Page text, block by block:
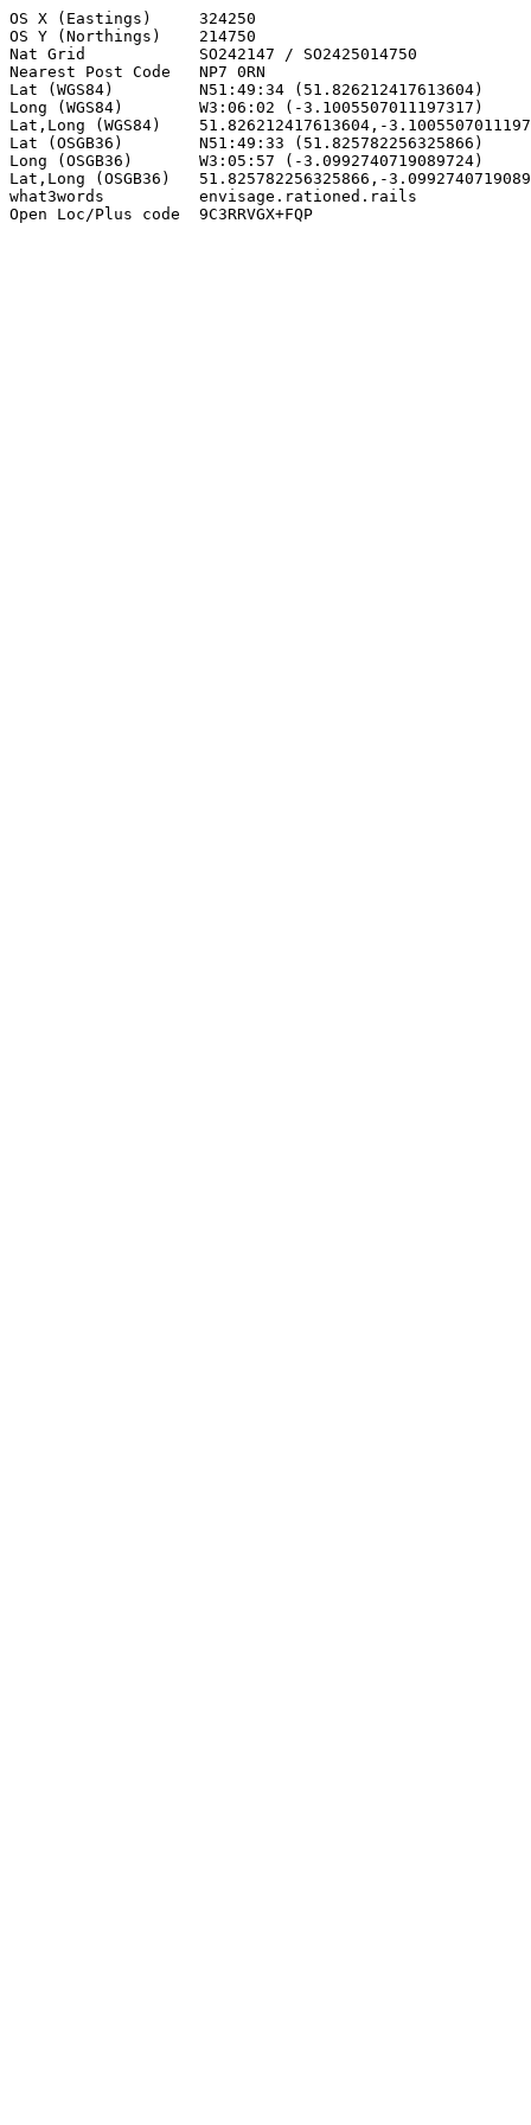
OS X (Eastings)     324250
OS Y (Northings)    214750
Nat Grid            SO242147 / SO2425014750
Nearest Post Code   NP7 0RN
Lat (WGS84)         N51:49:34 (51.826212417613604)
Long (WGS84)        W3:06:02 (-3.1005507011197317)
Lat,Long (WGS84)    51.826212417613604,-
Lat (OSGB36)        N51:49:33 (51.825782256325866)
Long (OSGB36)       W3:05:57 (-3.0992740719089724)
Lat,Long (OSGB36)   51.825782256325866,-
what3words          envisage.rationed.rails
Open Loc/Plus code  9C3RRVGX+FQP